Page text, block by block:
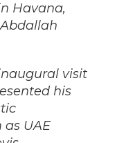
Havana,
visit
his
UAE